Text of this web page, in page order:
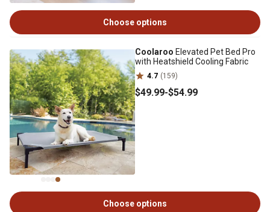
Choose options
Coolaroo Elevated Pet Bed Pro
with Heatshield Cooling Fabric
4.7 (159)
$49.99-$54.99
Choose options